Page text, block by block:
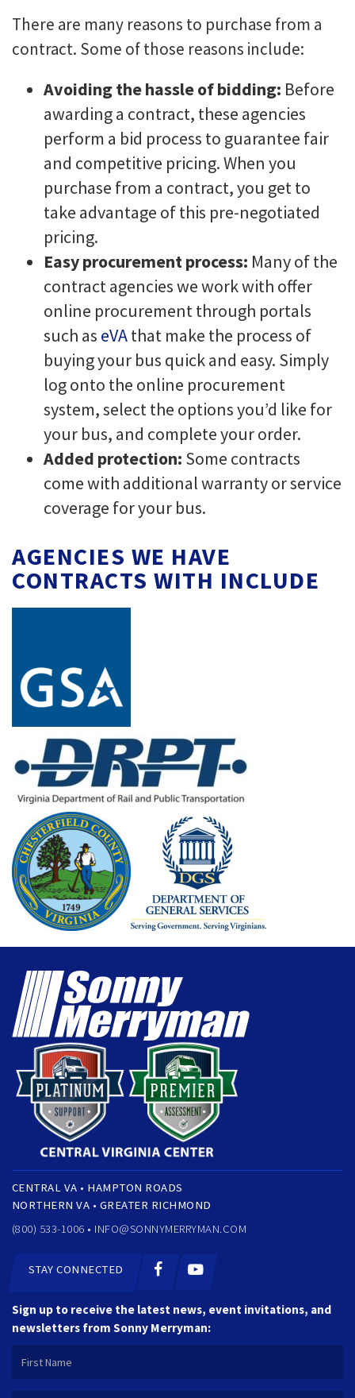
There are many reasons to purchase from a
contract. Some of those reasons include:
Avoiding the hassle of bidding: Before
awarding a contract, these agencies
perform a bid process to guarantee fair
and competitive pricing. When you
purchase from a contract, you get to
take advantage of this pre-negotiated
pricing.
Easy procurement process: Many of the
contract agencies we work with offer
online procurement through portals
such as eVAthat make the process of
buying your bus quick and easy. Simply
log onto the online procurement
system, select the options you’d like for
your bus, and complete your order.
Added protection: Some contracts
come with additional warranty or service
coverage for your bus.
AGENCIES WE HAVE
CONTRACTS WITH INCLUDE
CENTRAL VA • HAMPTON ROADS
NORTHERN VA • GREATER RICHMOND
(800) 533-1006 • INFO@SONNYMERRYMAN.COM
STAY CONNECTED
Sign up to receive the latest news, event invitations, and
newsletters from Sonny Merryman: